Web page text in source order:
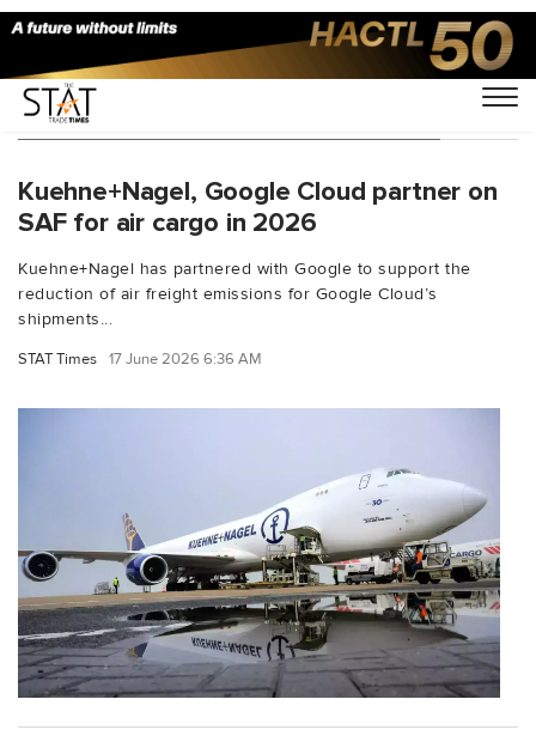
You Searched For "Scope 3 emissions"
Kuehne+Nagel, Google Cloud partner on
SAF for air cargo in 2026
Kuehne+Nagel has partnered with Google to support the
reduction of air freight emissions for Google Cloud’s
shipments...
STAT Times 17 June 2026 6:36 AM